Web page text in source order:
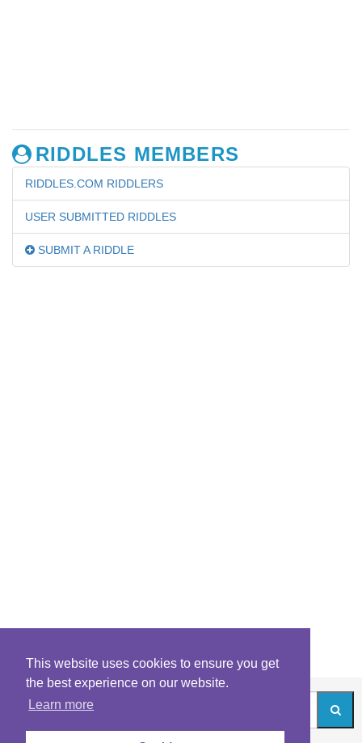
This website uses cookies to ensure you get
the best experience on our website.
Learn more
RIDDLES MEMBERS
RIDDLES.COM RIDDLERS
USER SUBMITTED RIDDLES
SUBMIT A RIDDLE